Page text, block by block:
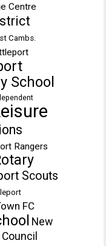
Centre
Cambs.
School
Rangers
Scouts
FC
New